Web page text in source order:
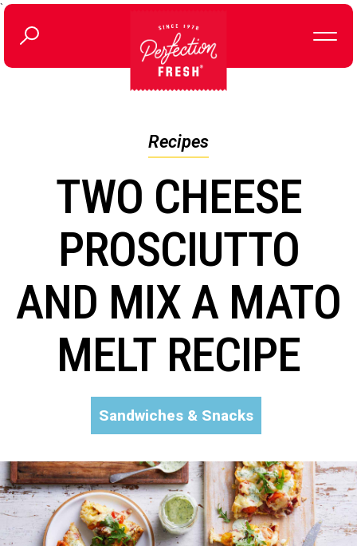
`
Recipes
TWO CHEESE
PROSCIUTTO
AND MIX A MATO
MELT RECIPE
Sandwiches & Snacks